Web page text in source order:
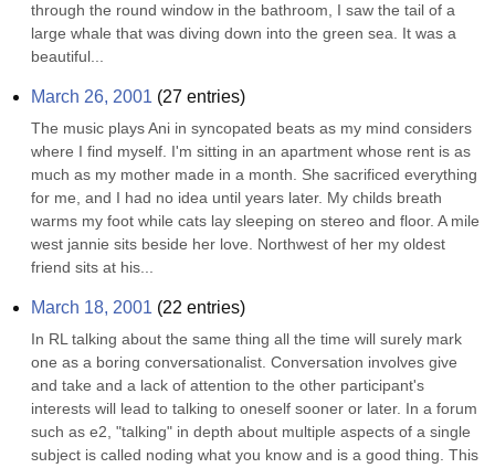
through the round window in the bathroom, I saw the tail of a
large whale that was diving down into the green sea. It was a
beautiful...
March 26, 2001 (27 entries)
The music plays Ani in syncopated beats as my mind considers
where I find myself. I'm sitting in an apartment whose rent is as
much as my mother made in a month. She sacrificed everything
for me, and I had no idea until years later. My childs breath
warms my foot while cats lay sleeping on stereo and floor. A mile
west jannie sits beside her love. Northwest of her my oldest
friend sits at his...
March 18, 2001 (22 entries)
In RL talking about the same thing all the time will surely mark
one as a boring conversationalist. Conversation involves give
and take and a lack of attention to the other participant's
interests will lead to talking to oneself sooner or later. In a forum
such as e2, "talking" in depth about multiple aspects of a single
subject is called noding what you know and is a good thing. This